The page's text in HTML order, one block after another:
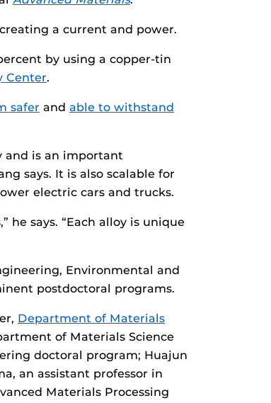
a current and power.
by using a copper-tin
Center.
safer and able to withstand
and is an important
says. It is also scalable for
electric cars and trucks.
he says. “Each alloy is unique
Environmental and
postdoctoral programs.
Department of Materials
of Materials Science
doctoral program; Huajun
an assistant professor in
Materials Processing